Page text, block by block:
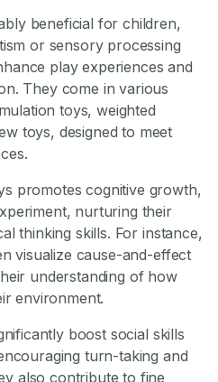
beneficial for children,
or sensory processing
play experiences and
They come in various
toys, weighted
toys, designed to meet
promotes cognitive growth,
nurturing their
thinking skills. For instance,
visualize cause-and-effect
understanding of how
environment.
boost social skills
turn-taking and
also contribute to fine